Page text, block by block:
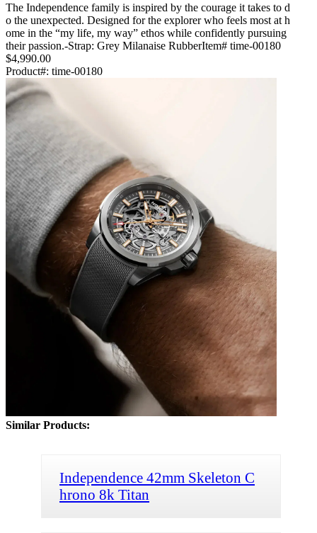
The Independence family is inspired by the courage it takes to d
o the unexpected. Designed for the explorer who feels most at h
ome in the “my life, my way” ethos while confidently pursuing
their passion.-Strap: Grey Milanaise RubberItem# time-00180
$4,990.00
Product#: time-00180
Similar Products:
Independence 42mm Skeleton C
hrono 8k Titan